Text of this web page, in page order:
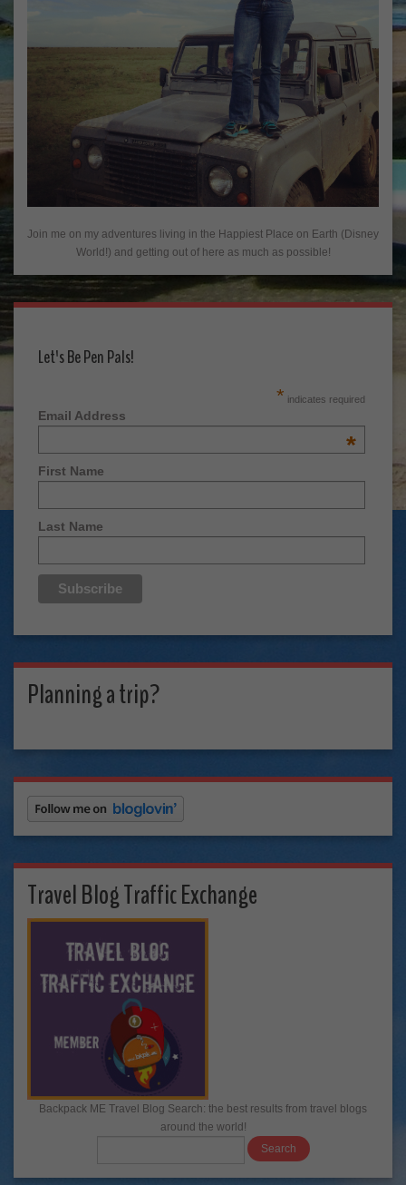
Join me on my adventures living in the Happiest Place on Earth (Disney
World!) and getting out of here as much as possible!
Let's Be Pen Pals!
* indicates required
Email Address
*
First Name
Last Name
Planning a trip?
Travel Blog Traffic Exchange
Backpack ME Travel Blog Search: the best results from travel blogs
around the world!